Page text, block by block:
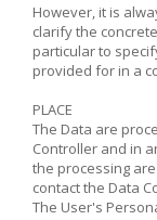
However, it is
clarify the
particular to
provided for in a
PLACE
The Data are
Controller and in
the processing
contact the Data
The User's